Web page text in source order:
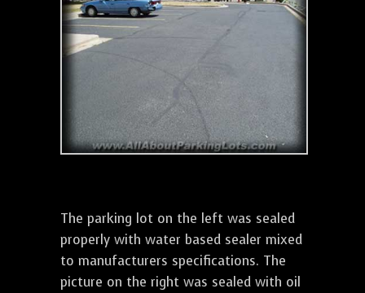
The parking lot on the left was sealed
properly with water based sealer mixed
to manufacturers specifications. The
picture on the right was sealed with oil